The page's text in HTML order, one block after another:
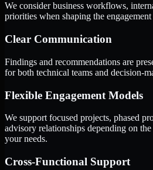
We consider business workflows,
priorities when shaping the
Clear Communication
Findings and recommendations are
for both technical teams and decision-
Flexible Engagement Models
We support focused projects, phased
advisory relationships depending on
your needs.
Cross-Functional Support